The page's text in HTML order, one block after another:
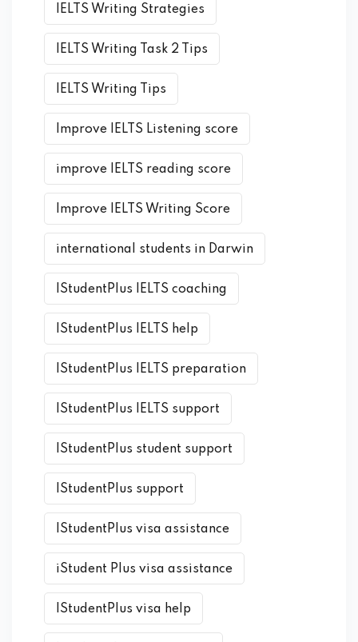
IELTS Writing Strategies
IELTS Writing Task 2 Tips
IELTS Writing Tips
Improve IELTS Listening score
improve IELTS reading score
Improve IELTS Writing Score
international students in Darwin
IStudentPlus IELTS coaching
IStudentPlus IELTS help
IStudentPlus IELTS preparation
IStudentPlus IELTS support
IStudentPlus student support
IStudentPlus support
IStudentPlus visa assistance
iStudent Plus visa assistance
IStudentPlus visa help